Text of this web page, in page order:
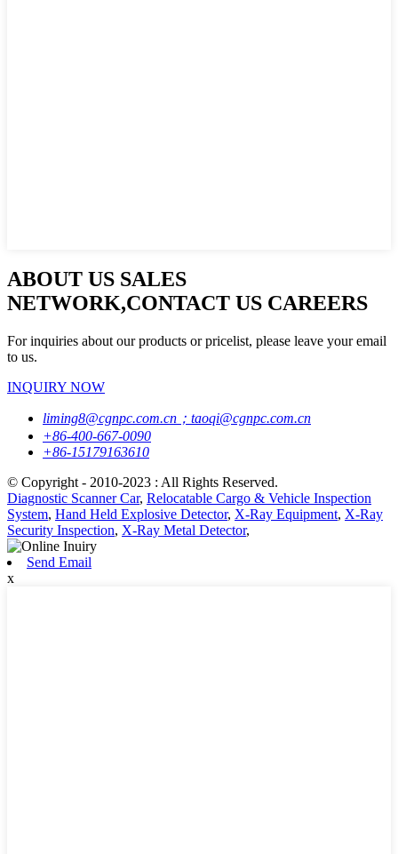
ABOUT US SALES
NETWORK,CONTACT US CAREERS
For inquiries about our products or pricelist, please leave your email
to us.
INQUIRY NOW
liming8@cgnpc.com.cn；taoqi@cgnpc.com.cn
+86-400-667-0090
+86-15179163610
© Copyright - 2010-2023 : All Rights Reserved.
Diagnostic Scanner Car, Relocatable Cargo & Vehicle Inspection
System, Hand Held Explosive Detector, X-Ray Equipment, X-Ray
Security Inspection, X-Ray Metal Detector,
Send Email
x